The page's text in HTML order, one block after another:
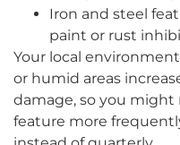
Iron and steel
paint or rust
Your local environment
or humid areas
damage, so you
feature more